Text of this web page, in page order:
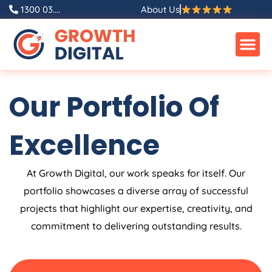
Skip
content
1300 03.... About Us
Our Portfolio Of
Excellence
At Growth Digital, our work speaks for itself. Our
portfolio showcases a diverse array of successful
projects that highlight our expertise, creativity, and
commitment to delivering outstanding results.